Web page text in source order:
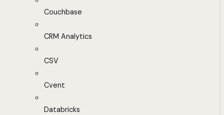
Couchbase
CRM Analytics
CSV
Cvent
Databricks